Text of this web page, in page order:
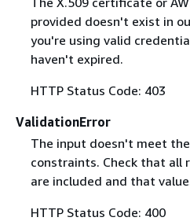
provided doesn't exist in
you're using valid
haven't expired.
HTTP Status Code: 403
ValidationError
The input doesn't meet
constraints. Check that all
are included and that
HTTP Status Code: 400